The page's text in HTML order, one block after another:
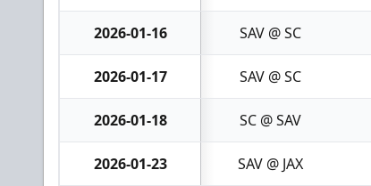
2026-01-16 SAV @ SC
2026-01-17 SAV @ SC
2026-01-18 SC @ SAV
2026-01-23 SAV @ JAX